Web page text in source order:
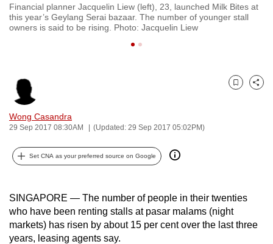
Financial planner Jacquelin Liew (left), 23, launched Milk Bites at
this year’s Geylang Serai bazaar. The number of younger stall
owners is said to be rising. Photo: Jacquelin Liew
Wong Casandra
29 Sep 2017 08:30AM (Updated: 29 Sep 2017 05:02PM)
Bookmark
Share
Set CNA as your preferred source on Google
SINGAPORE — The number of people in their twenties
who have been renting stalls at pasar malams (night
markets) has risen by about 15 per cent over the last three
years, leasing agents say.
to
be
the
best
it
can
possibly
be.
continue,
upgrade
to